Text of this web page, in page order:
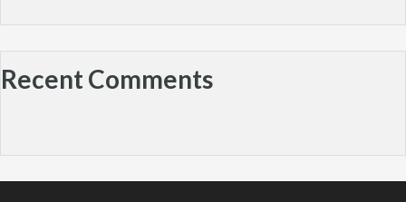
Recent Comments